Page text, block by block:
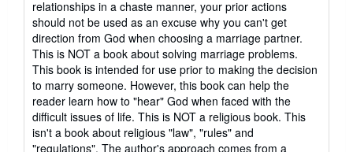
relationships in a chaste manner, your prior actions
should not be used as an excuse why you can't get
direction from God when choosing a marriage partner.
This is NOT a book about solving marriage problems.
This book is intended for use prior to making the decision
to marry someone. However, this book can help the
reader learn how to "hear" God when faced with the
difficult issues of life. This is NOT a religious book. This
isn't a book about religious "law", "rules" and
"regulations". The author's approach comes from a